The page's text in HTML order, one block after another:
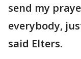
send my
everybody,
said Elters.